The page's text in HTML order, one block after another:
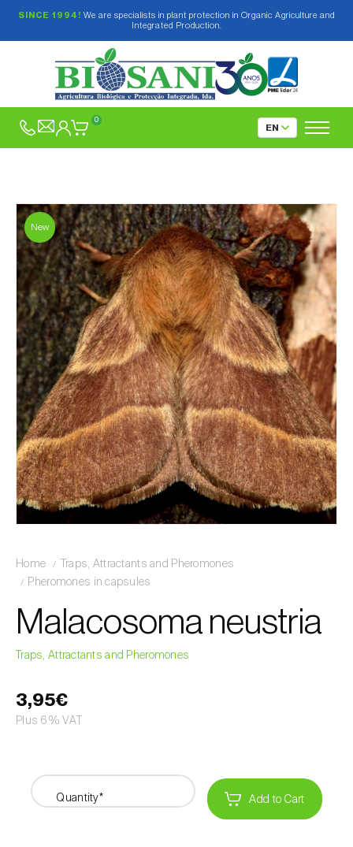
SINCE 1994! We are specialists in plant protection in Organic Agriculture and
Integrated Production.
0
New
Home
Traps, Attractants and Pheromones
Pheromones in capsules
Malacosoma neustria
Traps, Attractants and Pheromones
3,95€
Plus 6% VAT
Quantity* Add to Cart